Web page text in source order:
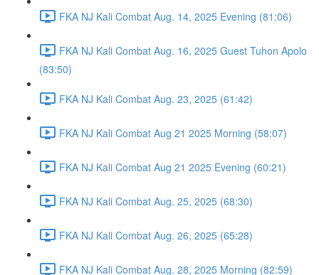
FKA NJ Kali Combat Aug. 14, 2025 Evening (81:06)
FKA NJ Kali Combat Aug. 16, 2025 Guest Tuhon Apolo
(83:50)
FKA NJ Kali Combat Aug. 23, 2025 (61:42)
FKA NJ Kali Combat Aug 21 2025 Morning (58:07)
FKA NJ Kali Combat Aug 21 2025 Evening (60:21)
FKA NJ Kali Combat Aug. 25, 2025 (68:30)
FKA NJ Kali Combat Aug. 26, 2025 (65:28)
FKA NJ Kali Combat Aug. 28, 2025 Morning (82:59)